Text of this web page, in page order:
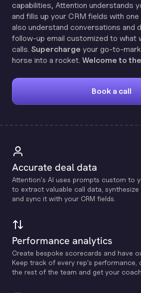
capabilities, Attention understands
and fills up your CRM fields with
also understand conversations and
follow-up email customized to what
calls. Supercharge your go-to-
horse into a rocket. Welcome to
Book a call
Accurate deal data
Attention's Al uses prompts custom to
to extract valuable call data,
and sync it with your CRM fields.
Performance analytics
Create bespoke scorecards and have
Keep track of every rep's performance,
the rest of the team and get your